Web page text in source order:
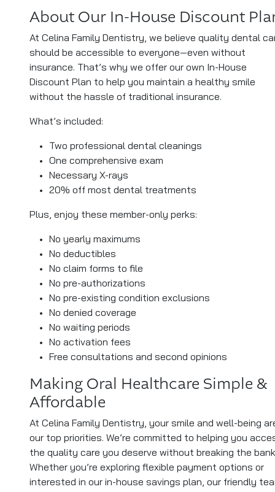
About Our In-House Discount
At Celina Family Dentistry, we believe quality dental
should be accessible to everyone—even without
insurance. That’s why we offer our own In-House
Discount Plan to help you maintain a healthy smile
without the hassle of traditional insurance.
What’s included:
Two professional dental cleanings
One comprehensive exam
Necessary X-rays
20% off most dental treatments
Plus, enjoy these member-only perks:
No yearly maximums
No deductibles
No claim forms to file
No pre-authorizations
No pre-existing condition exclusions
No denied coverage
No waiting periods
No activation fees
Free consultations and second opinions
Making Oral Healthcare Simple &
Affordable
At Celina Family Dentistry, your smile and well-being
our top priorities. We’re committed to helping you
the quality care you deserve without breaking the
Whether you’re exploring flexible payment options or
interested in our in-house savings plan, our friendly